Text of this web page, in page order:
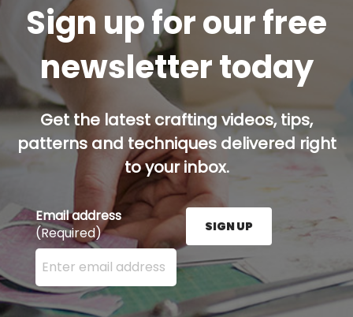
Sign up for our free
newsletter today
Get the latest crafting videos, tips,
patterns and techniques delivered right
to your inbox.
Email address
(Required)
Enter your email address here and press the Sign
SIGN UP